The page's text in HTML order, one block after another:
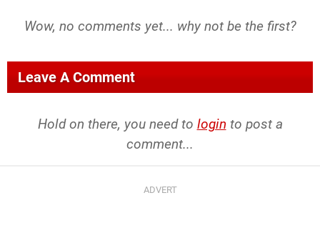
Wow, no comments yet... why not be the first?
Leave A Comment
Hold on there, you need to login to post a
comment...